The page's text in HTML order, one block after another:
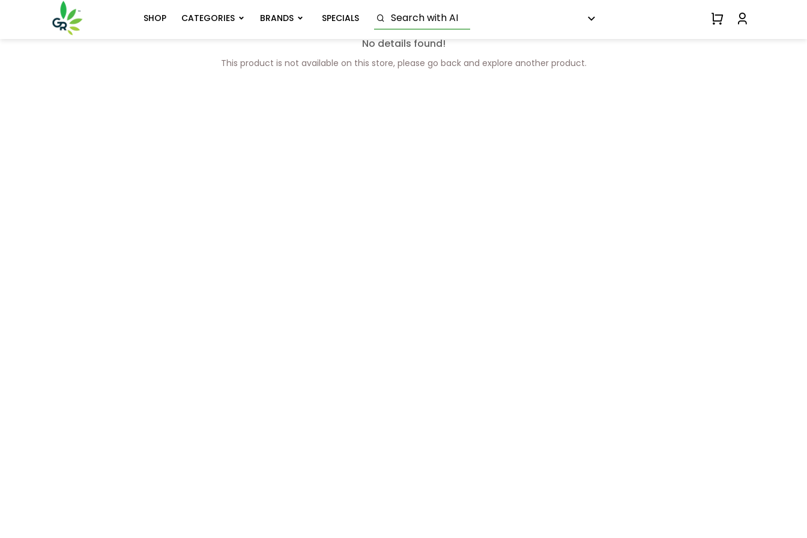
SHOP CATEGORIES BRANDS SPECIALS
No details found!
This product is not available on this store, please go back and explore another product.